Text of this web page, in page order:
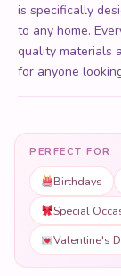
is specifically
to any home.
quality materials
for anyone
PERFECT FOR
Birthdays
Special
Valentine's